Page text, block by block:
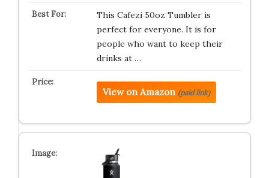
This Cafezi 50oz Tumbler is
perfect for everyone. It is for
people who want to keep their
drinks at …
View on Amazon (paid link)